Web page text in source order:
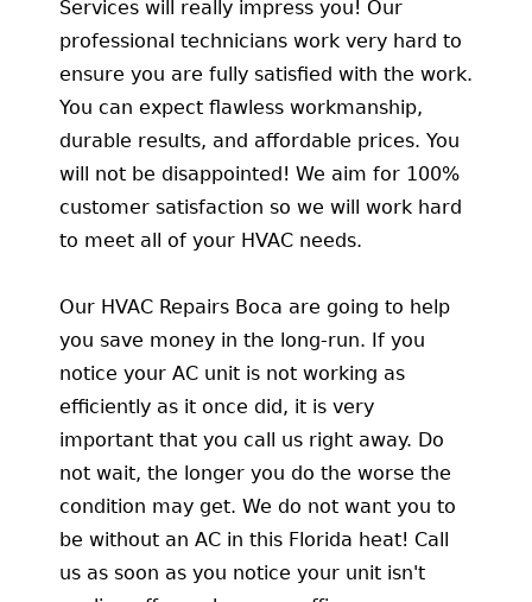
Services will really impress you! Our
professional technicians work very hard to
ensure you are fully satisfied with the work.
You can expect flawless workmanship,
durable results, and affordable prices. You
will not be disappointed! We aim for 100%
customer satisfaction so we will work hard
to meet all of your HVAC needs.
Our HVAC Repairs Boca are going to help
you save money in the long-run. If you
notice your AC unit is not working as
efficiently as it once did, it is very
important that you call us right away. Do
not wait, the longer you do the worse the
condition may get. We do not want you to
be without an AC in this Florida heat! Call
us as soon as you notice your unit isn't